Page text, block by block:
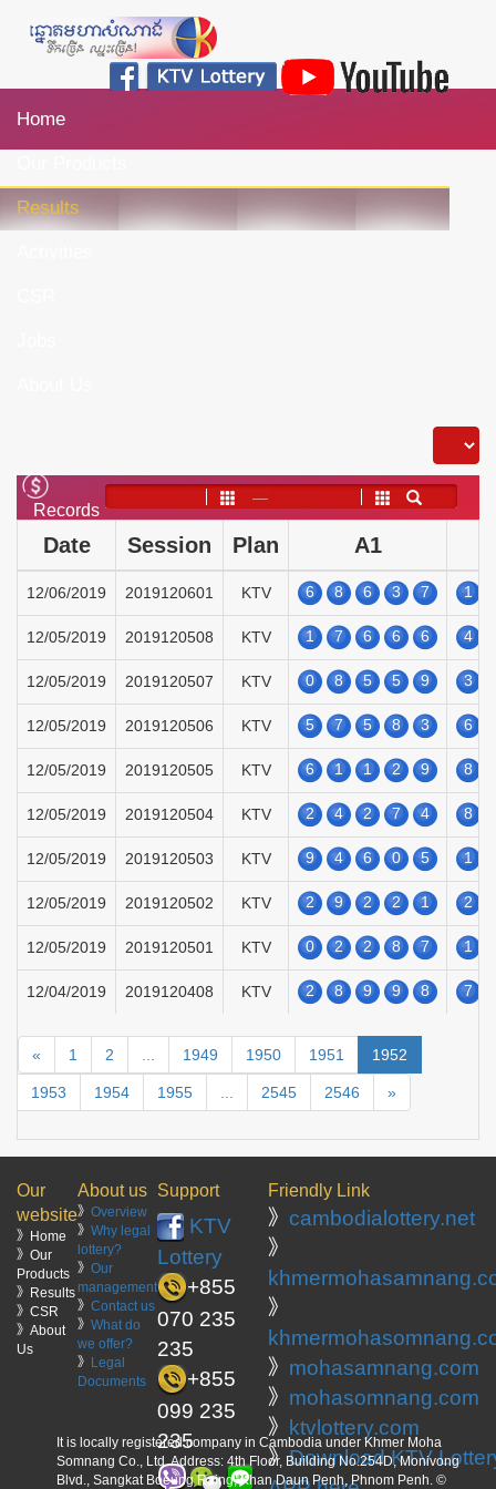
Home
Results
Records
——
Date Session Plan A1
12/06/2019 2019120601 KTV 6 8 6 3 7 1
12/05/2019 2019120508 KTV 1 7 6 6 6 4
12/05/2019 2019120507 KTV 0 8 5 5 9 3
12/05/2019 2019120506 KTV 5 7 5 8 3 6
12/05/2019 2019120505 KTV 6 1 1 2 9 8
12/05/2019 2019120504 KTV 2 4 2 7 4 8
12/05/2019 2019120503 KTV 9 4 6 0 5 1
12/05/2019 2019120502 KTV 2 9 2 2 1 2
12/05/2019 2019120501 KTV 0 2 2 8 7 1
12/04/2019 2019120408 KTV 2 8 9 9 8 7
« 1 2 1949 1950 1951 1952
1953 1954 1955 2545 2546 »
Our
website
》Home
》Our
Products
》Results
》CSR
》About
Us
About us
》 Overview
》 Why legal
lottery?
》 Our
management
》 Contact us
》 What do
we offer?
》 Legal
Documents
Support
KTV
Lottery
+855
070 235
235
+855
099 235
235
Friendly Link
》 cambodialottery.net
》
》
》 mohasamnang.com
》 mohasomnang.com
》
ktvlottery.com
》Download KTV
It is locally registered company in Cambodia under Khmer Moha
Somnang Co., Ltd. Address: 4th Floor, Building No.254D, Monivong
Blvd., Sangkat Boeung Raing, Khan Daun Penh, Phnom Penh. ©